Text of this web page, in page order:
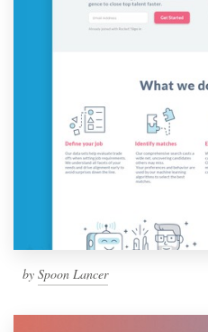
by Spoon Lancer